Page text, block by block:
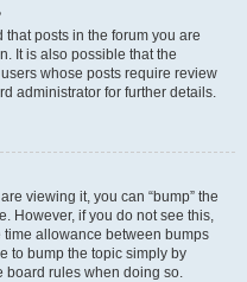
posts in the forum you are
It is also possible that the
whose posts require review
administrator for further details.
viewing it, you can “bump” the
However, if you do not see this,
allowance between bumps
to bump the topic simply by
board rules when doing so.